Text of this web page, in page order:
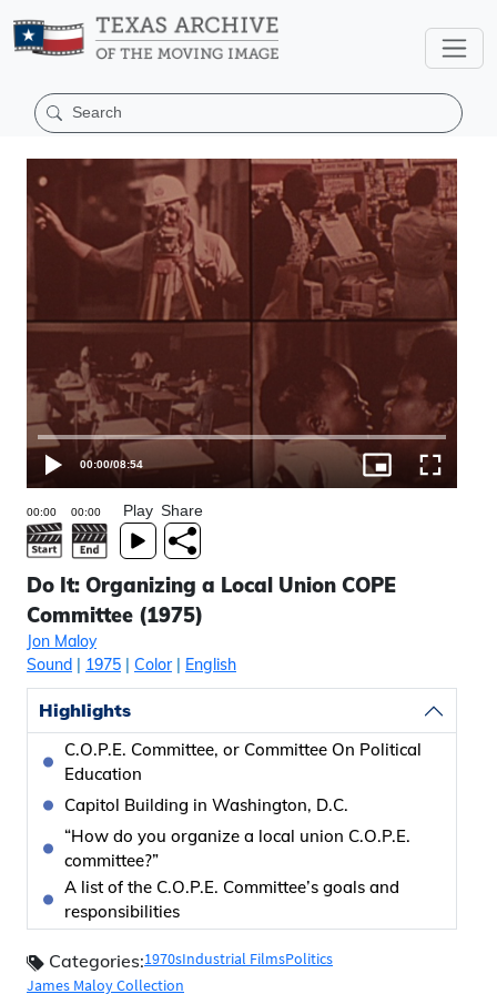
00:00/08:54
Play Share
Do It: Organizing a Local Union COPE
Committee (1975)
Jon Maloy
Sound | 1975 | Color| English
Highlights
C.O.P.E. Committee, or Committee On Political
Education
Capitol Building in Washington, D.C.
“How do you organize a local union C.O.P.E.
committee?”
A list of the C.O.P.E. Committee’s goals and
responsibilities
Categories:1970sIndustrial FilmsPolitics
James Maloy Collection